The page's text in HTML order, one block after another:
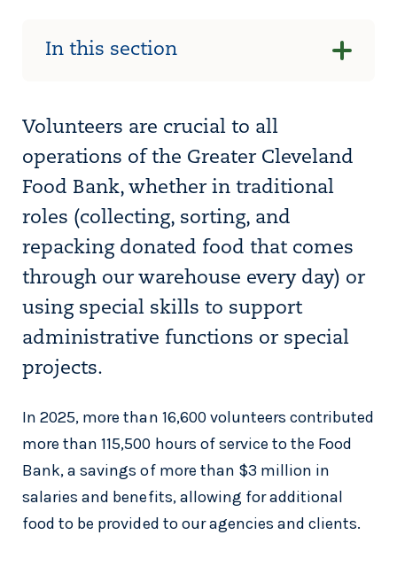
In this section
Volunteers are crucial to all
operations of the Greater Cleveland
Food Bank, whether in traditional
roles (collecting, sorting, and
repacking donated food that comes
through our warehouse every day) or
using special skills to support
administrative functions or special
projects.
In 2025, more than 16,600 volunteers contributed
more than 115,500 hours of service to the Food
Bank, a savings of more than $3 million in
salaries and benefits, allowing for additional
food to be provided to our agencies and clients.